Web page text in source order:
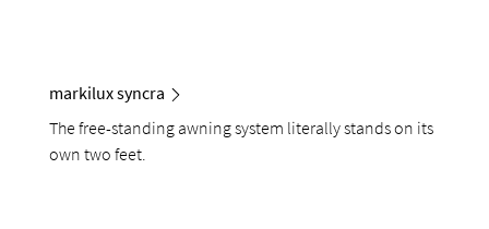
markilux syncra
The free-standing awning system literally stands on its
own two feet.